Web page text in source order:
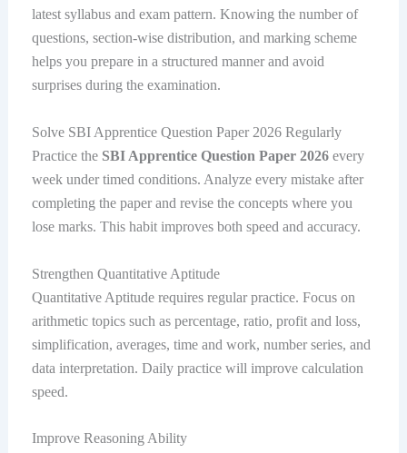
latest syllabus and exam pattern. Knowing the number of
questions, section-wise distribution, and marking scheme
helps you prepare in a structured manner and avoid
surprises during the examination.
Solve SBI Apprentice Question Paper 2026 Regularly
Practice the SBI Apprentice Question Paper 2026every
week under timed conditions. Analyze every mistake after
completing the paper and revise the concepts where you
lose marks. This habit improves both speed and accuracy.
Strengthen Quantitative Aptitude
Quantitative Aptitude requires regular practice. Focus on
arithmetic topics such as percentage, ratio, profit and loss,
simplification, averages, time and work, number series, and
data interpretation. Daily practice will improve calculation
speed.
Improve Reasoning Ability